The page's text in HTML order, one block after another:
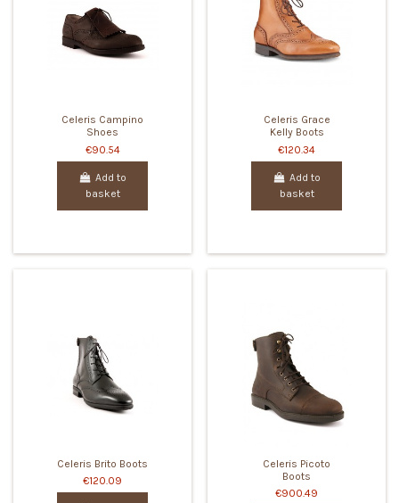
Celeris Campino
Shoes
€90.54
Add to
basket
Celeris Grace
Kelly Boots
€120.34
Add to
basket
Celeris Brito Boots
€120.09
Celeris Picoto
Boots
€900.49